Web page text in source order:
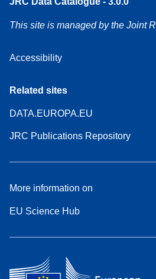
This site is managed by the Joint
Accessibility
Related sites
DATA.EUROPA.EU
JRC Publications Repository
More information on
EU Science Hub